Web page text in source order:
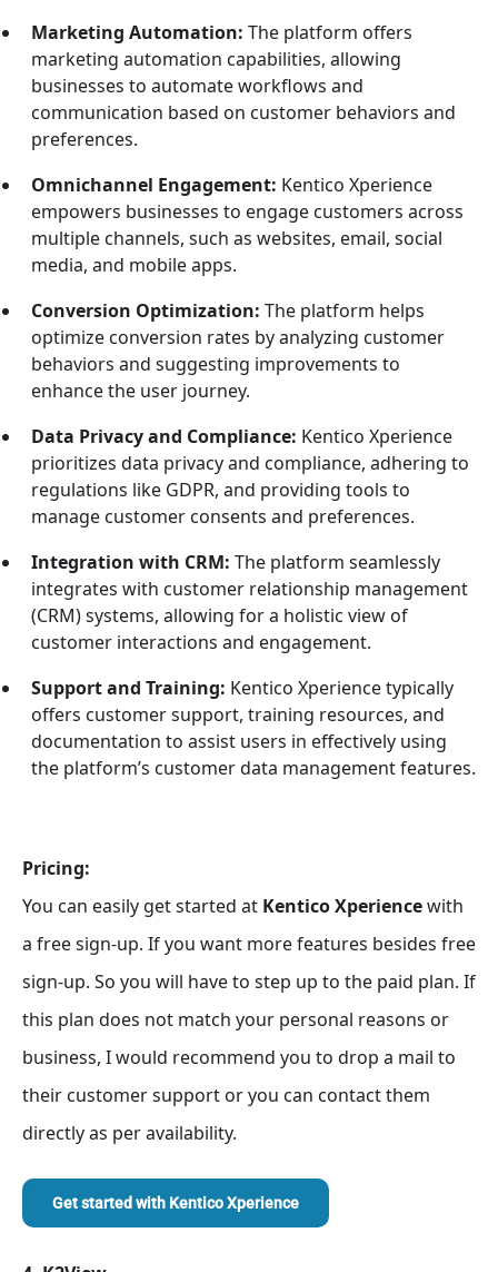
Marketing Automation: The platform offers
marketing automation capabilities, allowing
businesses to automate workflows and
communication based on customer behaviors and
preferences.
Omnichannel Engagement: Kentico Xperience
empowers businesses to engage customers across
multiple channels, such as websites, email, social
media, and mobile apps.
Conversion Optimization: The platform helps
optimize conversion rates by analyzing customer
behaviors and suggesting improvements to
enhance the user journey.
Data Privacy and Compliance: Kentico Xperience
prioritizes data privacy and compliance, adhering to
regulations like GDPR, and providing tools to
manage customer consents and preferences.
Integration with CRM: The platform seamlessly
integrates with customer relationship management
(CRM) systems, allowing for a holistic view of
customer interactions and engagement.
Support and Training: Kentico Xperience typically
offers customer support, training resources, and
documentation to assist users in effectively using
the platform’s customer data management features.
Pricing:
You can easily get started at Kentico Xperiencewith
a free sign-up. If you want more features besides free
sign-up. So you will have to step up to the paid plan. If
this plan does not match your personal reasons or
business, I would recommend you to drop a mail to
their customer support or you can contact them
directly as per availability.
Get started with Kentico Xperience